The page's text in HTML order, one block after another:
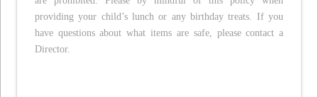
providing your child’s lunch or any birthday treats. If you
have questions about what items are safe, please contact a
Director.